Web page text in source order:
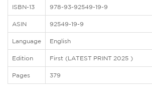
ISBN-13 978-93-92549-19-9
ASIN 92549-19-9
Language English
Edition First (LATEST PRINT 2025 )
Pages 379